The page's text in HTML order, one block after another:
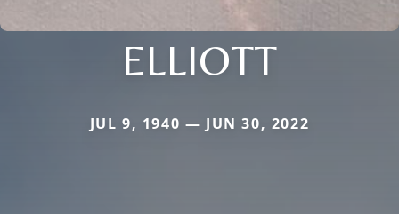
ELLIOTT
JUL 9, 1940 — JUN 30, 2022